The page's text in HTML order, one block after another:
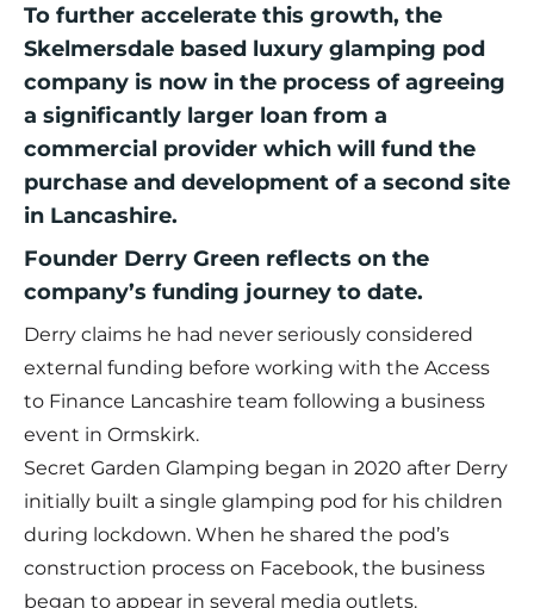
To further accelerate this growth, the
Skelmersdale based luxury glamping pod
company is now in the process of agreeing
a significantly larger loan from a
commercial provider which will fund the
purchase and development of a second site
in Lancashire.
Founder Derry Green reflects on the
company’s funding journey to date.
Derry claims he had never seriously considered
external funding before working with the Access
to Finance Lancashire team following a business
event in Ormskirk.
Secret Garden Glamping began in 2020 after Derry
initially built a single glamping pod for his children
during lockdown. When he shared the pod’s
construction process on Facebook, the business
began to appear in several media outlets.